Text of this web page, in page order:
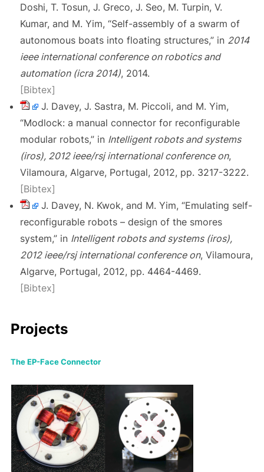
Doshi, T. Tosun, J. Greco, J. Seo, M. Turpin, V.
Kumar, and M. Yim, “Self-assembly of a swarm of
autonomous boats into floating structures,” in 2014
ieee international conference on robotics and
automation (icra 2014), 2014.
[Bibtex]
J. Davey, J. Sastra, M. Piccoli, and M. Yim,
“Modlock: a manual connector for reconfigurable
modular robots,” in Intelligent robots and systems
(iros), 2012 ieee/rsj international conference on,
Vilamoura, Algarve, Portugal, 2012, pp. 3217-3222.
[Bibtex]
J. Davey, N. Kwok, and M. Yim, “Emulating self-
reconfigurable robots – design of the smores
system,” in Intelligent robots and systems (iros),
2012 ieee/rsj international conference on, Vilamoura,
Algarve, Portugal, 2012, pp. 4464-4469.
[Bibtex]
Projects
The EP-Face Connector